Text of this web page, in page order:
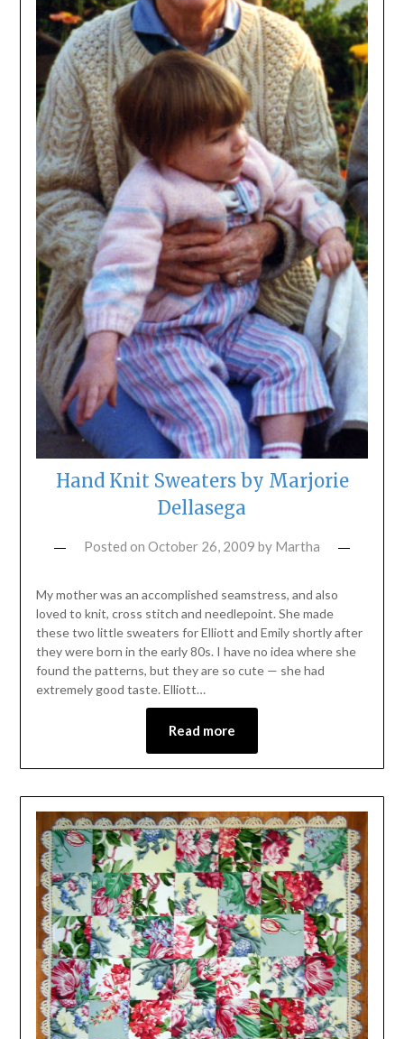
Hand Knit Sweaters by Marjorie
Dellasega
Posted on October 26, 2009 by Martha
My mother was an accomplished seamstress, and also
loved to knit, cross stitch and needlepoint. She made
these two little sweaters for Elliott and Emily shortly after
they were born in the early 80s. I have no idea where she
found the patterns, but they are so cute — she had
extremely good taste. Elliott…
Read more